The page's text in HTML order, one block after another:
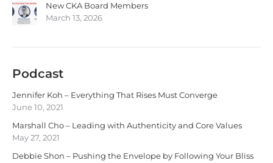
New CKA Board Members
March 13, 2026
Podcast
Jennifer Koh – Everything That Rises Must Converge
June 10, 2021
Marshall Cho – Leading with Authenticity and Core Values
May 27, 2021
Debbie Shon – Pushing the Envelope by Following Your Bliss